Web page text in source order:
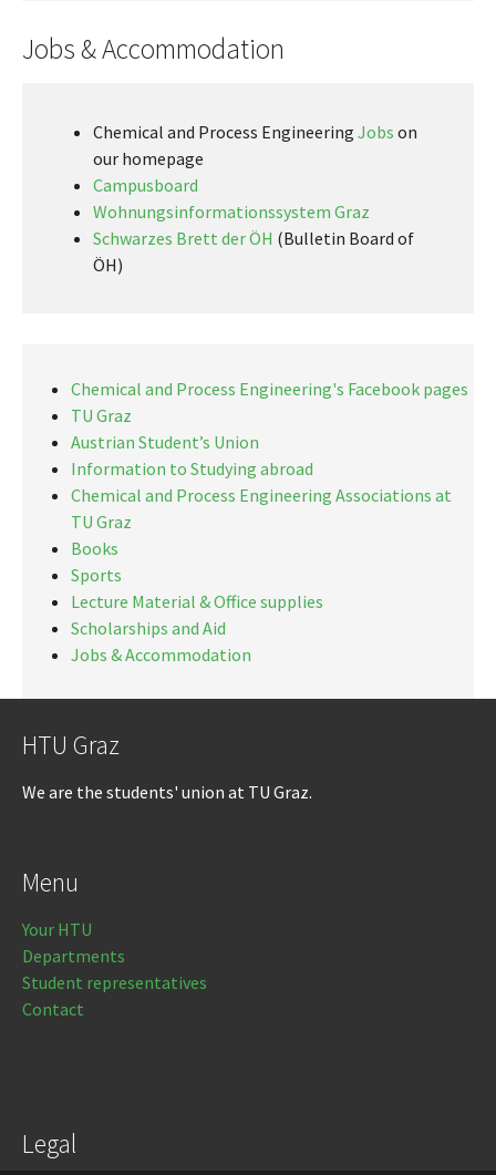
Jobs & Accommodation
Chemical and Process Engineering Jobs on
our homepage
Campusboard
Wohnungsinformationssystem Graz
Schwarzes Brett der ÖH (Bulletin Board of
ÖH)
Chemical and Process Engineering's Facebook pages
TU Graz
Austrian Student’s Union
Information to Studying abroad
Chemical and Process Engineering Associations at
TU Graz
Books
Sports
Lecture Material & Office supplies
Scholarships and Aid
Jobs & Accommodation
HTU Graz
We are the students' union at TU Graz.
Menu
Your HTU
Departments
Student representatives
Contact
Legal